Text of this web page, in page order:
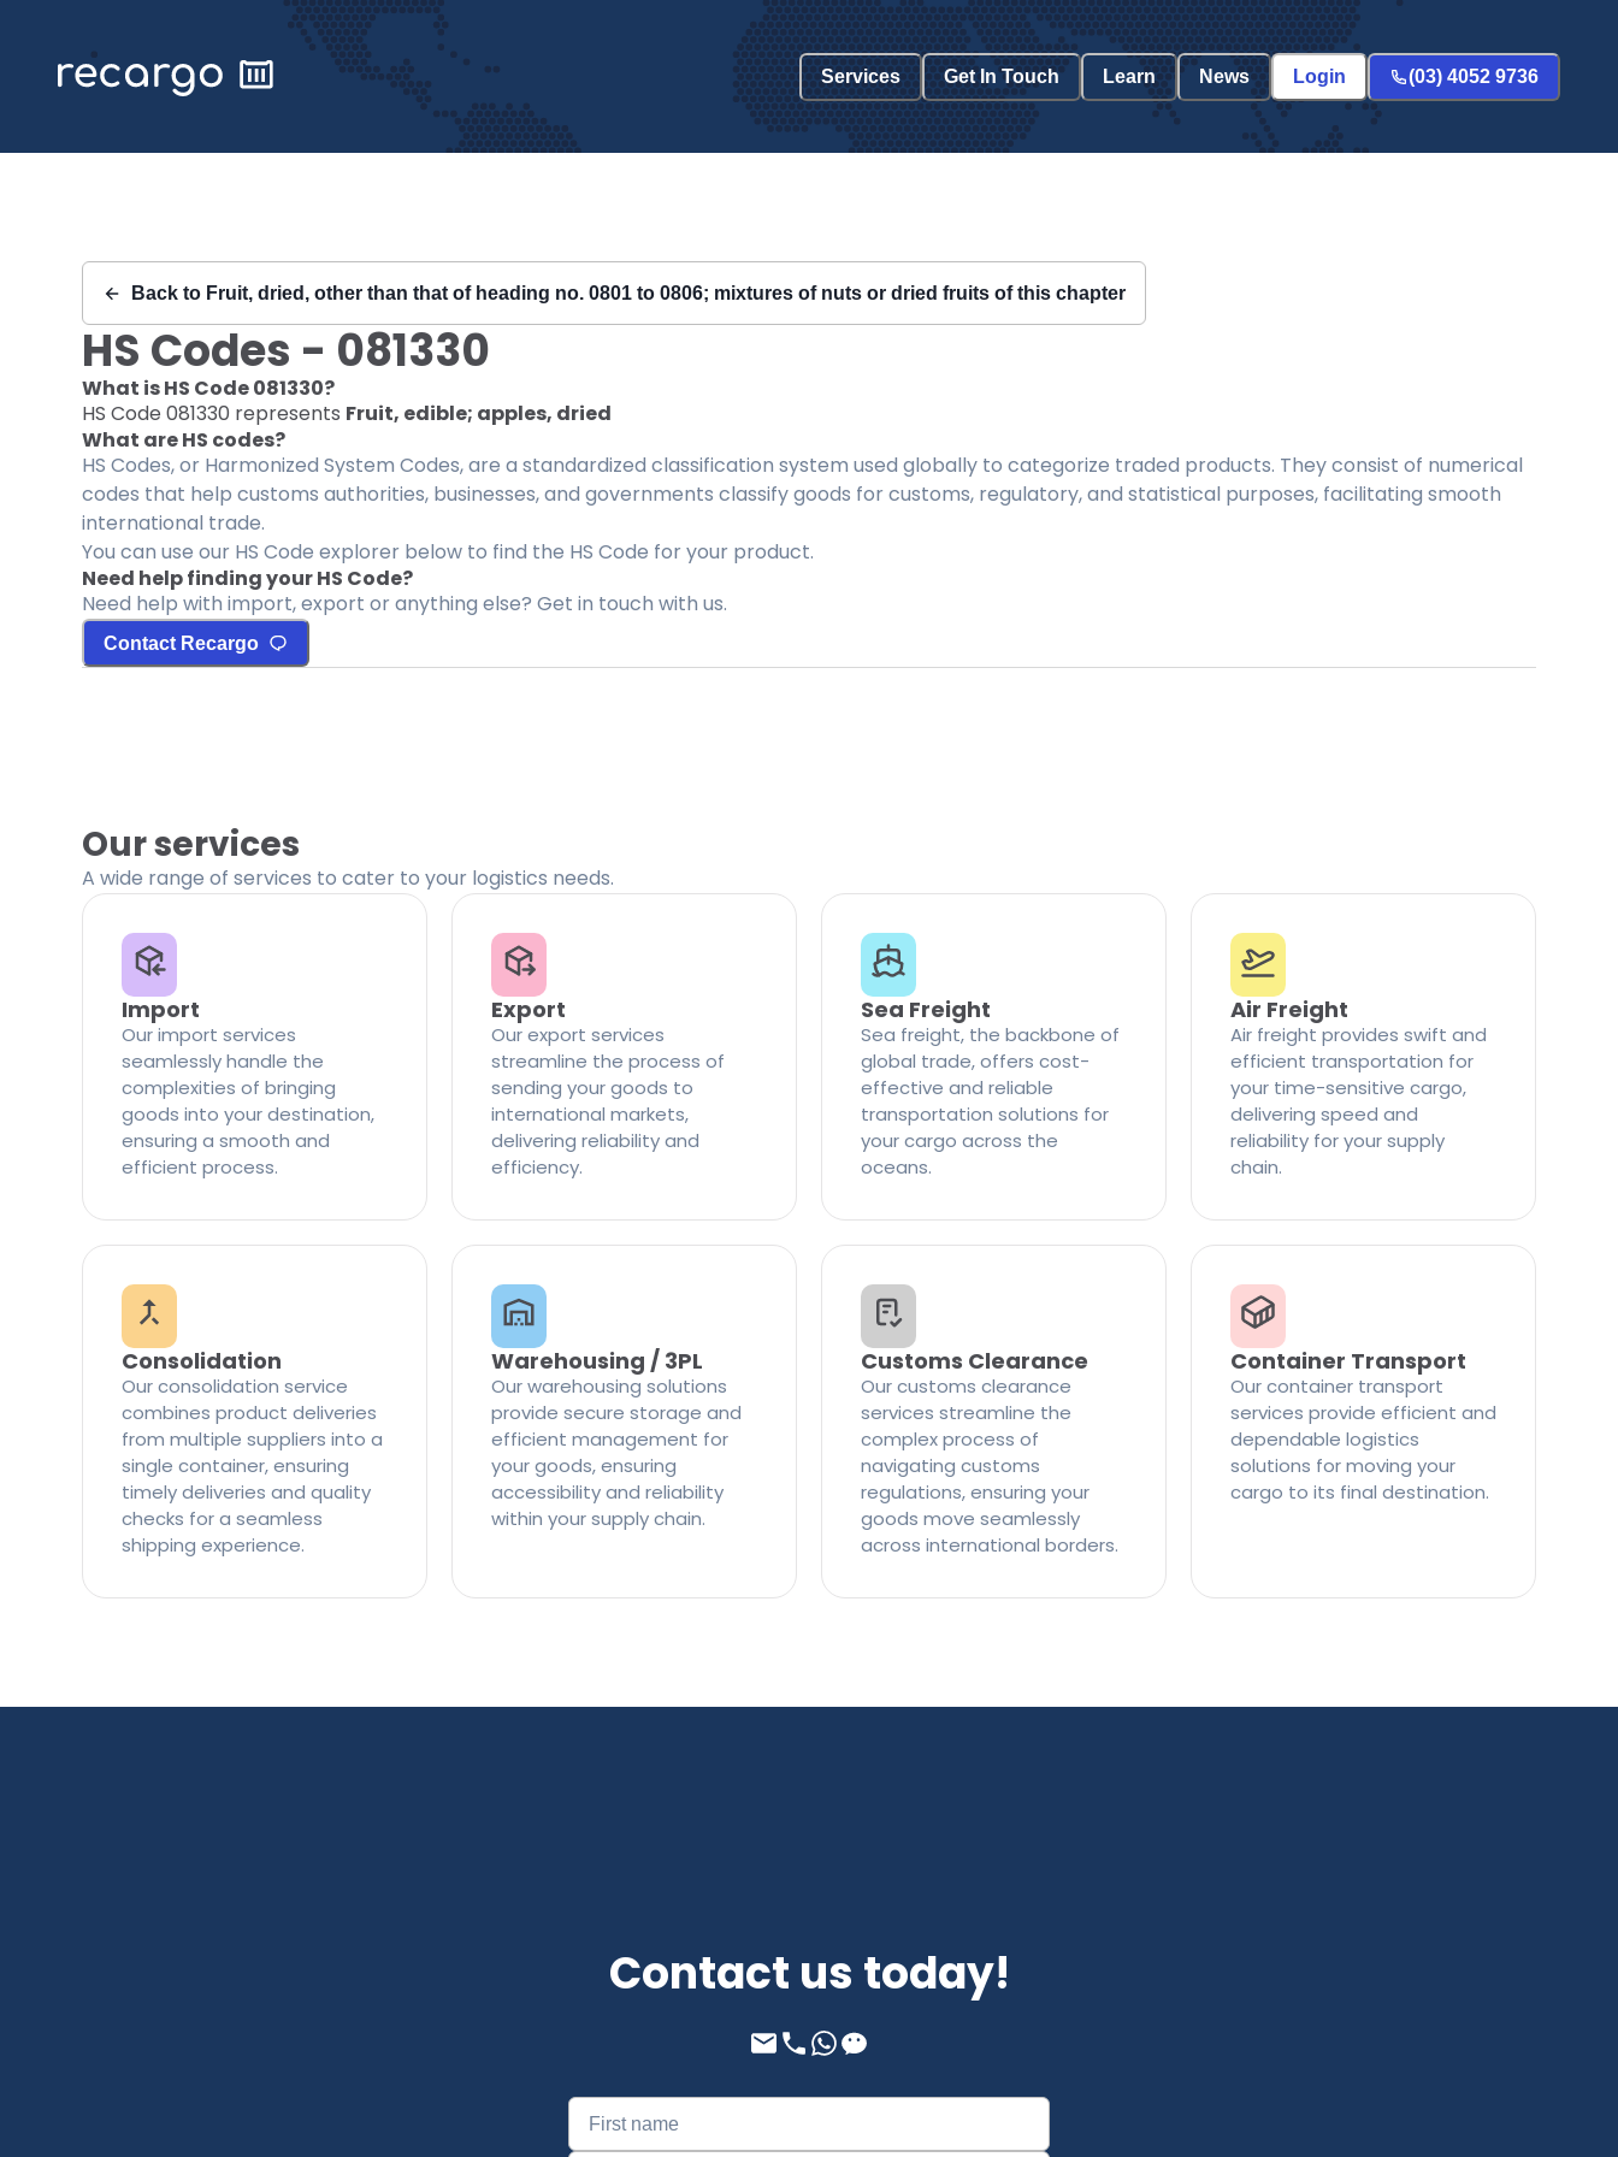
Services Get In Touch Learn News Login (03) 4052 9736
Back to Fruit, dried, other than that of heading no. 0801 to 0806; mixtures of nuts or dried fruits of this chapter
HS Codes - 081330
What is HS Code081330?
HS Code 081330 represents Fruit, edible; apples, dried
What are HS codes?
HS Codes, or Harmonized System Codes, are a standardized classification system used globally to categorize traded products. They consist of numerical
codes that help customs authorities, businesses, and governments classify goods for customs, regulatory, and statistical purposes, facilitating smooth
international trade.
You can use our HS Code explorer below to find the HS Code for your product.
Need help finding your HS Code?
Need help with import, export or anything else? Get in touch with us.
Contact Recargo
Our services
A wide range of services to cater to your logistics needs.
Import
Our import services
seamlessly handle the
complexities of bringing
goods into your destination,
ensuring a smooth and
efficient process.
Export
Our export services
streamline the process of
sending your goods to
international markets,
delivering reliability and
efficiency.
Sea Freight
Sea freight, the backbone of
global trade, offers cost-
effective and reliable
transportation solutions for
your cargo across the
oceans.
Air Freight
Air freight provides swift and
efficient transportation for
your time-sensitive cargo,
delivering speed and
reliability for your supply
chain.
Consolidation
Our consolidation service
combines product deliveries
from multiple suppliers into a
single container, ensuring
timely deliveries and quality
checks for a seamless
shipping experience.
Warehousing / 3PL
Our warehousing solutions
provide secure storage and
efficient management for
your goods, ensuring
accessibility and reliability
within your supply chain.
Customs Clearance
Our customs clearance
services streamline the
complex process of
navigating customs
regulations, ensuring your
goods move seamlessly
across international borders.
Container Transport
Our container transport
services provide efficient and
dependable logistics
solutions for moving your
cargo to its final destination.
Contact us today!